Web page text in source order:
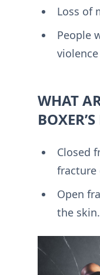
Loss of
People
violence
WHAT
Closed
fracture
Open
the skin.